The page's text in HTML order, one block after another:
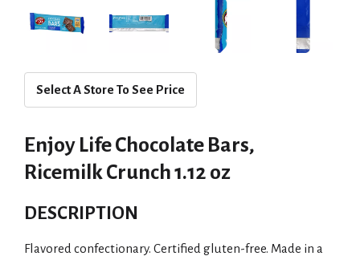
Select A Store To See Price
Enjoy Life Chocolate Bars,
Ricemilk Crunch 1.12 oz
DESCRIPTION
Flavored confectionary. Certified gluten-free. Made in a